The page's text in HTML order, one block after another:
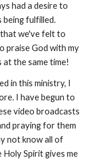
had a desire to
being fulfilled.
we've felt to
praise God with my
the same time!
in this ministry, I
I have begun to
video broadcasts
praying for them
not know all of
Spirit gives me